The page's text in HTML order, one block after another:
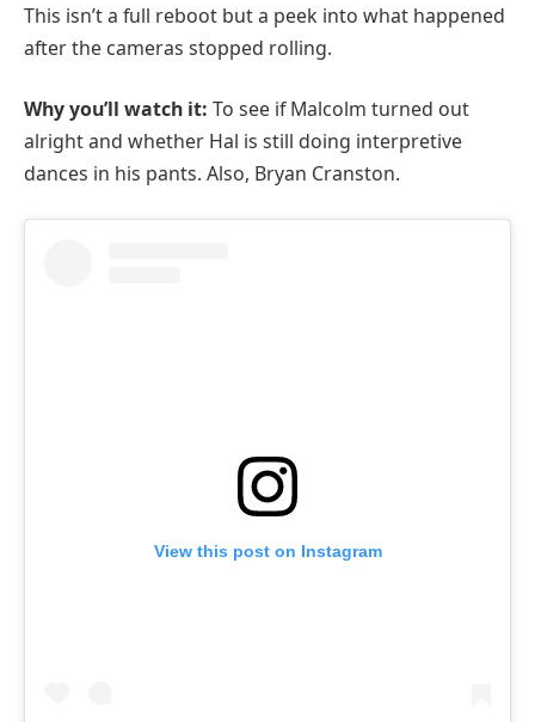
This isn’t a full reboot but a peek into what happened
after the cameras stopped rolling.
Why you’ll watch it: To see if Malcolm turned out
alright and whether Hal is still doing interpretive
dances in his pants. Also, Bryan Cranston.
View this post on Instagram